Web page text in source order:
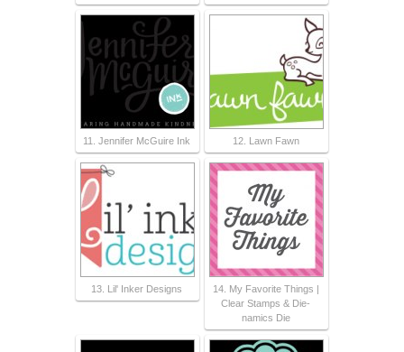
11. Jennifer McGuire Ink 12. Lawn Fawn
13. Lil' Inker Designs
14. My Favorite Things |
Clear Stamps & Die-
namics Die